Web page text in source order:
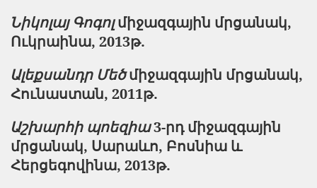
Նիկոլայ Գոգոլմիջազգային մրցանակ,
Ուկրաինա, 2013թ.
Ալեքսանդր Մեծմիջազգային մրցանակ,
Հունաստան, 2011թ.
Աշխարհի պոեզիա3-րդ միջազգային
մրցանակ, Սարաևո, Բոսնիա և
Հերցեգովինա, 2013թ.